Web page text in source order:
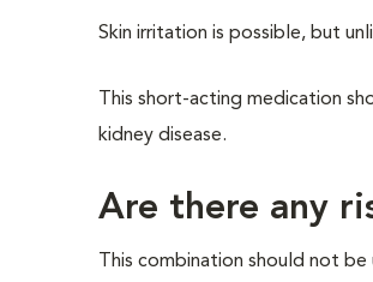
Skin irritation is possible, but
This short-acting medication
kidney disease.
Are there any
This combination should not